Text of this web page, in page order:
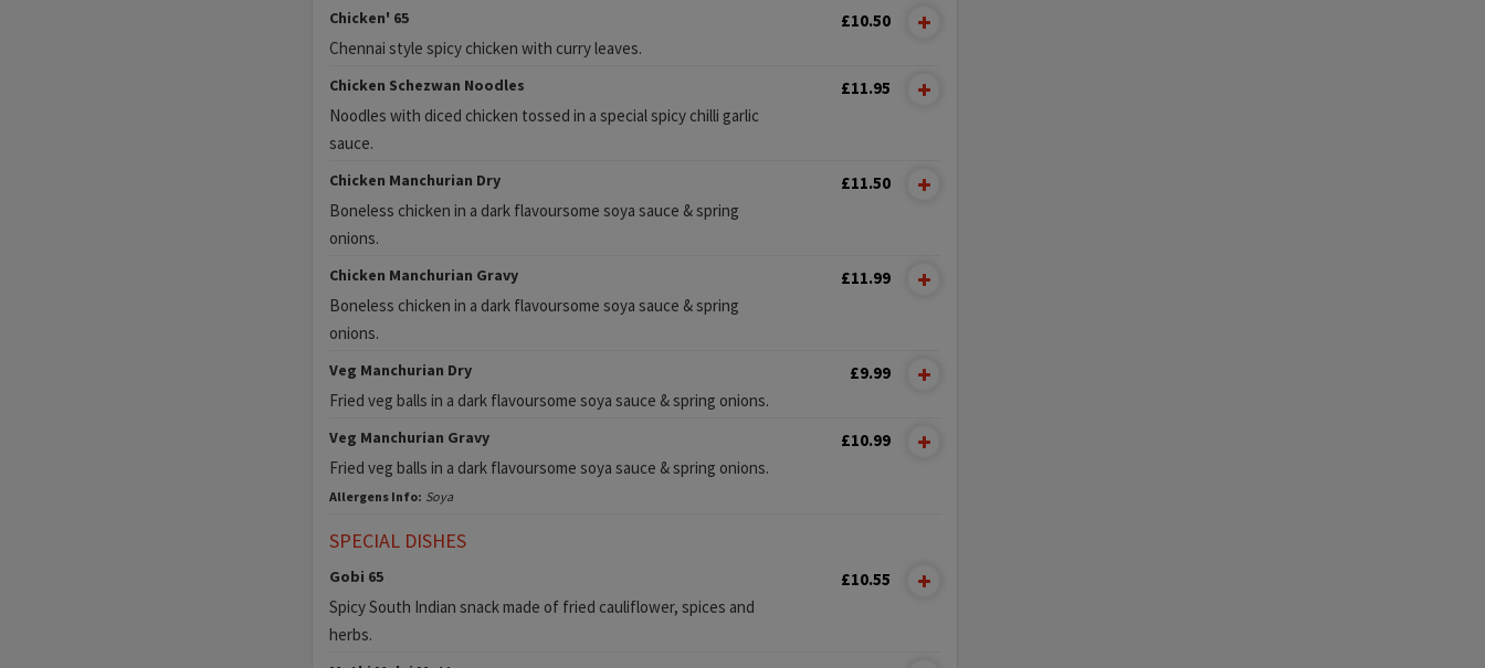
Chicken' 65
Chennai style spicy chicken with curry leaves.
£10.50
Chicken Schezwan Noodles
Noodles with diced chicken tossed in a special spicy chilli garlic
sauce.
£11.95
Chicken Manchurian Dry
Boneless chicken in a dark flavoursome soya sauce & spring
onions.
£11.50
Chicken Manchurian Gravy
Boneless chicken in a dark flavoursome soya sauce & spring
onions.
£11.99
Veg Manchurian Dry
Fried veg balls in a dark flavoursome soya sauce & spring onions.
£9.99
Veg Manchurian Gravy
Fried veg balls in a dark flavoursome soya sauce & spring onions.
Allergens Info: Soya
£10.99
SPECIAL DISHES
Gobi 65
Spicy South Indian snack made of fried cauliflower, spices and
herbs.
£10.55